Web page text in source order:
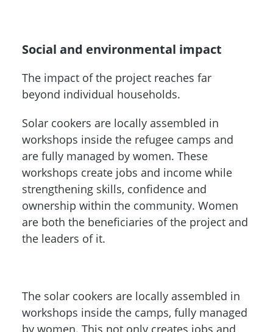
Social and environmental impact
The impact of the project reaches far
beyond individual households.
Solar cookers are locally assembled in
workshops inside the refugee camps and
are fully managed by women. These
workshops create jobs and income while
strengthening skills, confidence and
ownership within the community. Women
are both the beneficiaries of the project and
the leaders of it.
The solar cookers are locally assembled in
workshops inside the camps, fully managed
by women. This not only creates jobs and